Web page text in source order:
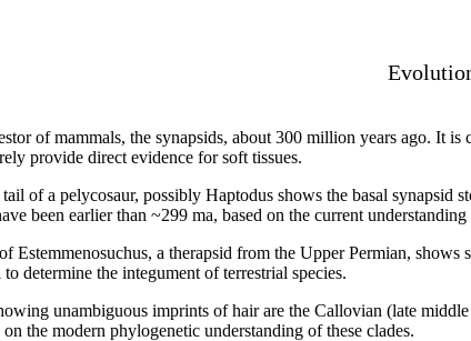
of mammals, the synapsids, about 300 million years ago. It
provide direct evidence for soft tissues.
of a pelycosaur, possibly Haptodus shows the basal synapsid
been earlier than ~299 ma, based on the current
a therapsid from the Upper Permian,
determine the integument of terrestrial species.
unambiguous imprints of hair are the Callovian (late
the modern phylogenetic understanding of these clades.